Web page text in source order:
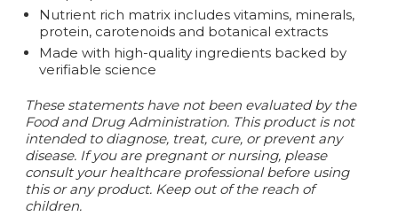
Nutrient rich matrix includes vitamins, minerals,
protein, carotenoids and botanical extracts
Made with high-quality ingredients backed by
verifiable science
These statements have not been evaluated by the
Food and Drug Administration. This product is not
intended to diagnose, treat, cure, or prevent any
disease. If you are pregnant or nursing, please
consult your healthcare professional before using
this or any product. Keep out of the reach of
children.